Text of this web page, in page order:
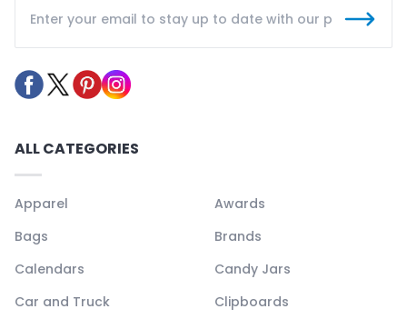
ALL CATEGORIES
Apparel
Awards
Bags
Brands
Calendars
Candy Jars
Car and Truck
Clipboards